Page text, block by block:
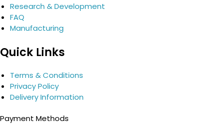
Research & Development
FAQ
Manufacturing
Quick Links
Terms & Conditions
Privacy Policy
Delivery Information
Payment Methods